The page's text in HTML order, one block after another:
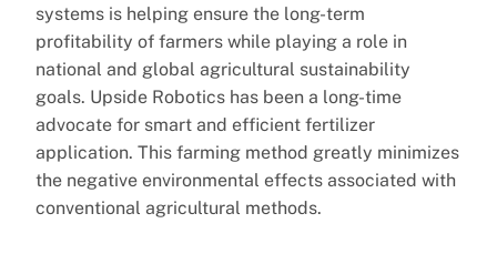
systems is helping ensure the long-term
profitability of farmers while playing a role in
national and global agricultural sustainability
goals. Upside Robotics has been a long-time
advocate for smart and efficient fertilizer
application. This farming method greatly minimizes
the negative environmental effects associated with
conventional agricultural methods.